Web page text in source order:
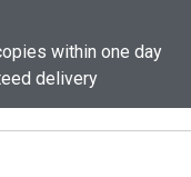
within one day
delivery